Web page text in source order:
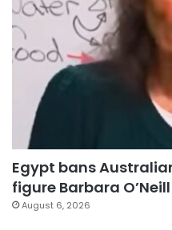
Egypt bans
figure Barbara
August 6, 2026